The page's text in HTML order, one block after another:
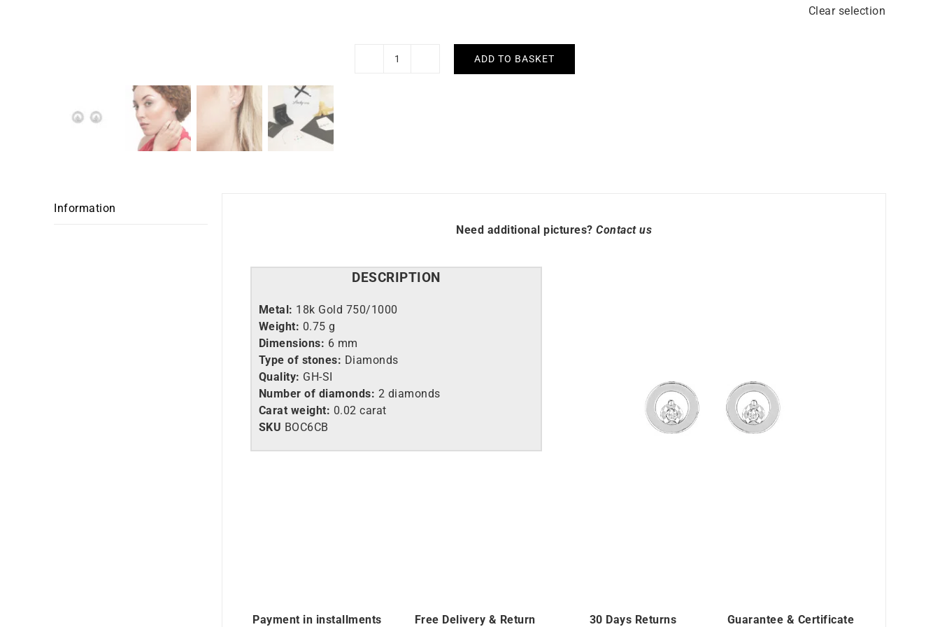
Clear selection
Angel
ADD TO BASKET
Information
Need additional pictures? Contact us
DESCRIPTION
Metal: 18k Gold 750/1000
Weight: 0.75 g
Dimensions: 6 mm
Type of stones: Diamonds
Quality: GH-SI
Number of diamonds: 2 diamonds
Carat weight: 0.02 carat
SKU BOC6CB
Payment in installments Free Delivery & Return 30 Days Returns Guarantee & Certificate